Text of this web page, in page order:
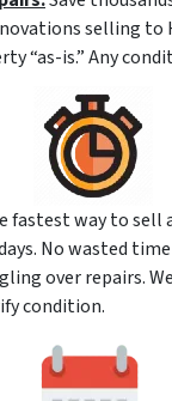
selling to
“as-is.” Any
fastest way to sell
No wasted
over repairs.
condition.